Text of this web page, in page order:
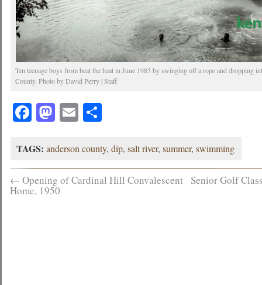
Ten teenage boys from beat the heat in June 1985 by swinging off a rope and dropping
County. Photo by David Perry | Staff
Facebook
Mastodon
EmailShare
TAGS: anderson county,dip,salt river,summer,swimming
← Opening of Cardinal Hill Convalescent
Home, 1950
Senior Golf